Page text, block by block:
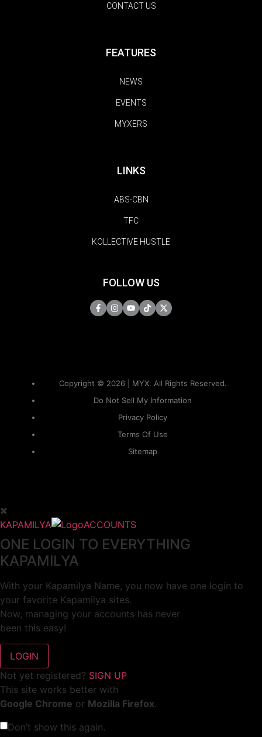
CONTACT US
FEATURES
NEWS
EVENTS
MYXERS
LINKS
ABS-CBN
TFC
KOLLECTIVE HUSTLE
FOLLOW US
Copyright © 2026 | MYX. All Rights Reserved.
Do Not Sell My Information
Privacy Policy
Terms Of Use
Sitemap
KAPAMILYA ACCOUNTS
ONE LOGIN TO EVERYTHING
KAPAMILYA
With your Kapamilya Name, you now have one login to
your favorite Kapamilya sites.
Now, managing your accounts has never
been this easy!
Not yet registered? SIGN UP
This site works better with
Google Chrome or Mozilla Firefox.
Don’t show this again.